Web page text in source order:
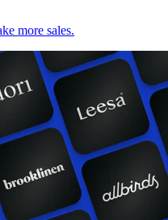
more sales.